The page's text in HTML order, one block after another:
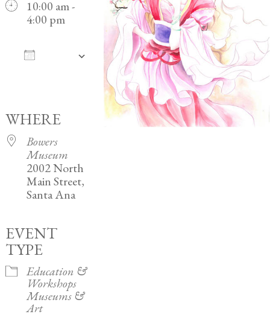
10:00 am -
4:00 pm
Google Calendar
iCalendarOffice 365Outlook Live
WHERE
Bowers
Museum
2002 North
Main Street,
Santa Ana
EVENT
TYPE
Education &
Workshops
Museums &
Art